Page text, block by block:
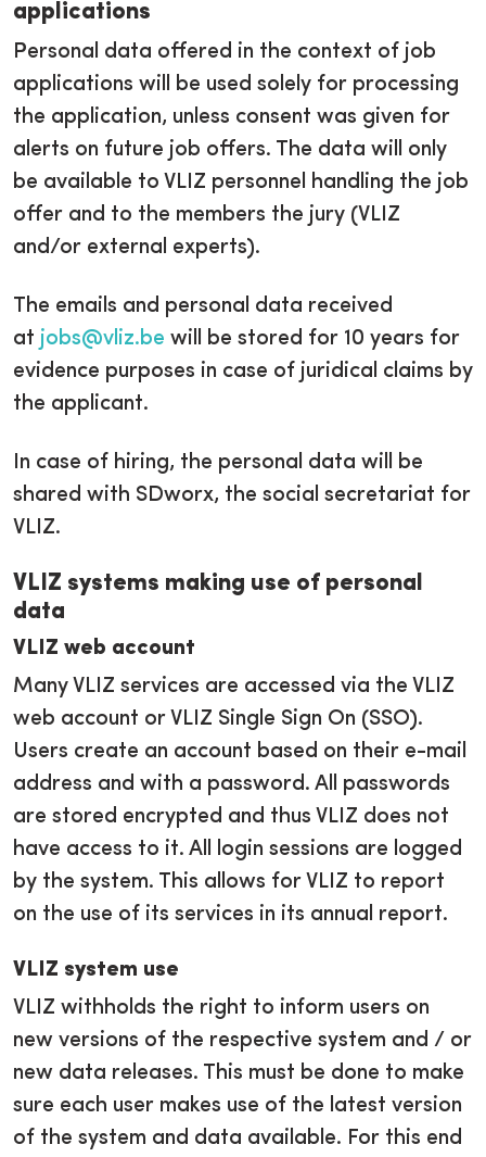
applications
Personal data offered in the context of job
applications will be used solely for processing
the application, unless consent was given for
alerts on future job offers. The data will only
be available to VLIZ personnel handling the job
offer and to the members the jury (VLIZ
and/or external experts).
The emails and personal data received
at jobs@vliz.be will be stored for 10 years for
evidence purposes in case of juridical claims by
the applicant.
In case of hiring, the personal data will be
shared with SDworx, the social secretariat for
VLIZ.
VLIZ systems making use of personal
data
VLIZ web account
Many VLIZ services are accessed via the VLIZ
web account or VLIZ Single Sign On (SSO).
Users create an account based on their e-mail
address and with a password. All passwords
are stored encrypted and thus VLIZ does not
have access to it. All login sessions are logged
by the system. This allows for VLIZ to report
on the use of its services in its annual report.
VLIZ system use
VLIZ withholds the right to inform users on
new versions of the respective system and / or
new data releases. This must be done to make
sure each user makes use of the latest version
of the system and data available. For this end